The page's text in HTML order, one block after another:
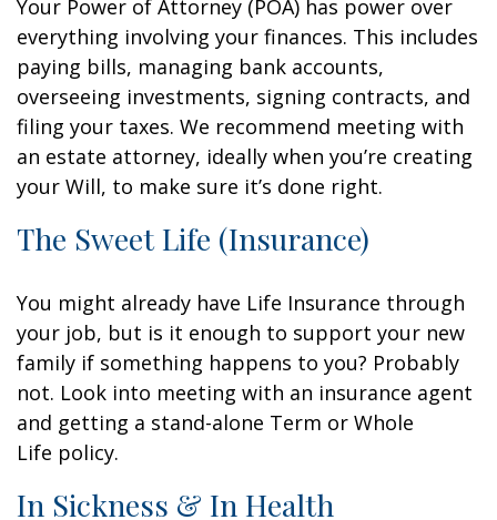
Your Power of Attorney (POA) has power over
everything involving your finances. This includes
paying bills, managing bank accounts,
overseeing investments, signing contracts, and
filing your taxes. We recommend meeting with
an estate attorney, ideally when you’re creating
your Will, to make sure it’s done right.
The Sweet Life (Insurance)
You might already have Life Insurance through
your job, but is it enough to support your new
family if something happens to you? Probably
not. Look into meeting with an insurance agent
and getting a stand-alone Term or Whole
Life policy.
In Sickness & In Health